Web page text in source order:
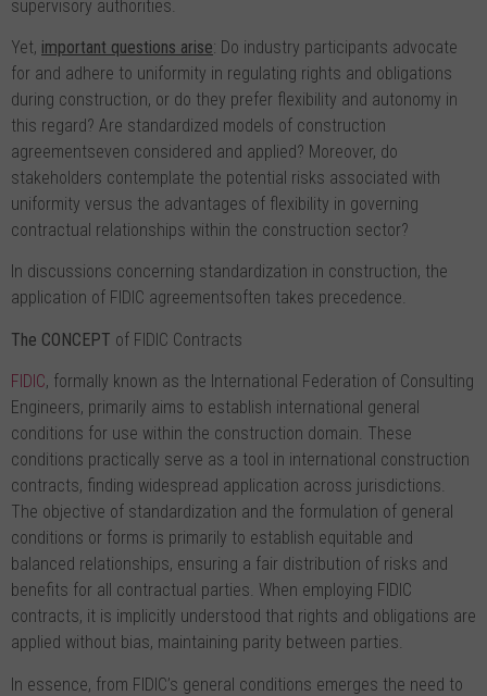
supervisory authorities.
Yet, important questions arise: Do industry participants advocate
for and adhere to uniformity in regulating rights and obligations
during construction, or do they prefer flexibility and autonomy in
this regard? Are standardized models of construction
agreementseven considered and applied? Moreover, do
stakeholders contemplate the potential risks associated with
uniformity versus the advantages of flexibility in governing
contractual relationships within the construction sector?
In discussions concerning standardization in construction, the
application of FIDIC agreementsoften takes precedence.
The CОNCEPT of FIDIC Contracts
FIDIC, formally known as the International Federation of Consulting
Engineers, primarily aims to establish international general
conditions for use within the construction domain. These
conditions practically serve as a tool in international construction
contracts, finding widespread application across jurisdictions.
The objective of standardization and the formulation of general
conditions or forms is primarily to establish equitable and
balanced relationships, ensuring a fair distribution of risks and
benefits for all contractual parties. When employing FIDIC
contracts, it is implicitly understood that rights and obligations are
applied without bias, maintaining parity between parties.
In essence, from FIDIC’s general conditions emerges the need to